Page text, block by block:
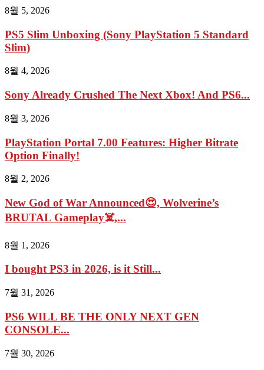
8월 5, 2026
PS5 Slim Unboxing (Sony PlayStation 5 Standard
Slim)
8월 4, 2026
Sony Already Crushed The Next Xbox! And PS6...
8월 3, 2026
PlayStation Portal 7.00 Features: Higher Bitrate
Option Finally!
8월 2, 2026
New God of War Announced😍, Wolverine’s
BRUTAL Gameplay☠️,...
8월 1, 2026
I bought PS3 in 2026, is it Still...
7월 31, 2026
PS6 WILL BE THE ONLY NEXT GEN
CONSOLE...
7월 30, 2026